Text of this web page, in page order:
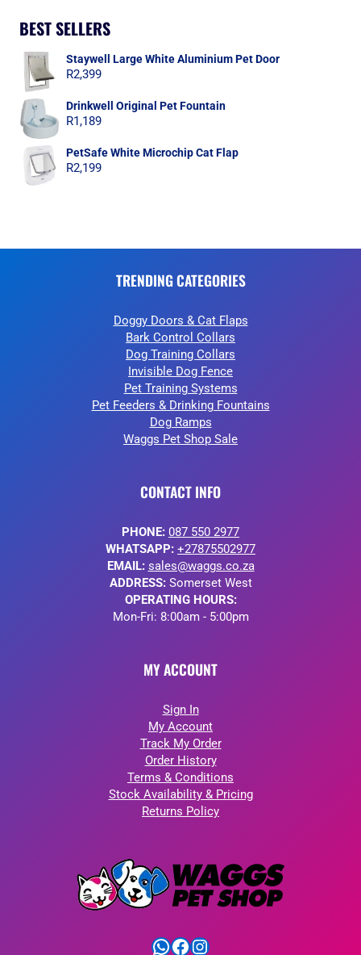
BEST SELLERS
Staywell Large White Aluminium Pet Door
R2,399
Drinkwell Original Pet Fountain
R1,189
PetSafe White Microchip Cat Flap
R2,199
TRENDING CATEGORIES
Doggy Doors & Cat Flaps
Bark Control Collars
Dog Training Collars
Invisible Dog Fence
Pet Training Systems
Pet Feeders & Drinking Fountains
Dog Ramps
Waggs Pet Shop Sale
CONTACT INFO
PHONE: 087 550 2977
WHATSAPP: +27875502977
EMAIL: sales@waggs.co.za
ADDRESS:Somerset West
OPERATING HOURS:
Mon-Fri: 8:00am - 5:00pm
MY ACCOUNT
Sign In
My Account
Track My Order
Order History
Terms & Conditions
Stock Availability & Pricing
Returns Policy
WhatsApp
Facebook
Instagram